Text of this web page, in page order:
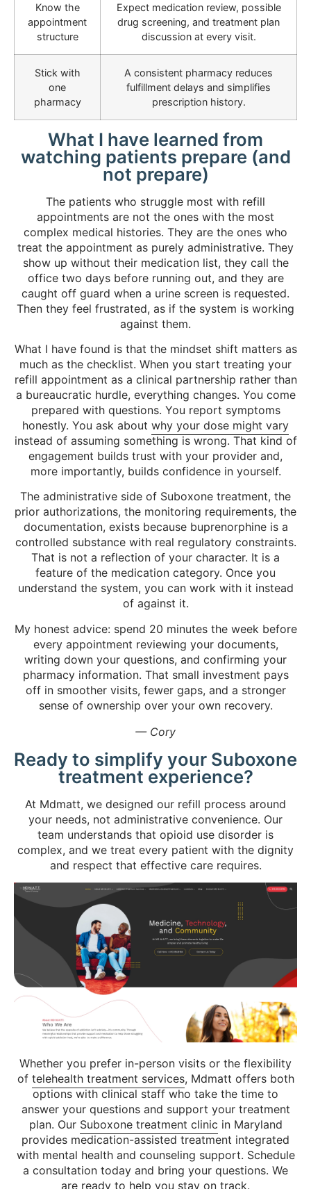
Know the
appointment
structure
Expect medication review, possible
drug screening, and treatment plan
discussion at every visit.
Stick with
one
pharmacy
A consistent pharmacy reduces
fulfillment delays and simplifies
prescription history.
What I have learned from
watching patients prepare (and
not prepare)
The patients who struggle most with refill
appointments are not the ones with the most
complex medical histories. They are the ones who
treat the appointment as purely administrative. They
show up without their medication list, they call the
office two days before running out, and they are
caught off guard when a urine screen is requested.
Then they feel frustrated, as if the system is working
against them.
What I have found is that the mindset shift matters as
much as the checklist. When you start treating your
refill appointment as a clinical partnership rather than
a bureaucratic hurdle, everything changes. You come
prepared with questions. You report symptoms
honestly. You ask about why your dose might vary
instead of assuming something is wrong. That kind of
engagement builds trust with your provider and,
more importantly, builds confidence in yourself.
The administrative side of Suboxone treatment, the
prior authorizations, the monitoring requirements, the
documentation, exists because buprenorphine is a
controlled substance with real regulatory constraints.
That is not a reflection of your character. It is a
feature of the medication category. Once you
understand the system, you can work with it instead
of against it.
My honest advice: spend 20 minutes the week before
every appointment reviewing your documents,
writing down your questions, and confirming your
pharmacy information. That small investment pays
off in smoother visits, fewer gaps, and a stronger
sense of ownership over your own recovery.
— Cory
Ready to simplify your Suboxone
treatment experience?
At Mdmatt, we designed our refill process around
your needs, not administrative convenience. Our
team understands that opioid use disorder is
complex, and we treat every patient with the dignity
and respect that effective care requires.
Whether you prefer in-person visits or the flexibility
of telehealth treatment services, Mdmatt offers both
options with clinical staff who take the time to
answer your questions and support your treatment
plan. Our Suboxone treatment clinic in Maryland
provides medication-assisted treatment integrated
with mental health and counseling support. Schedule
a consultation today and bring your questions. We
are ready to help you stay on track.